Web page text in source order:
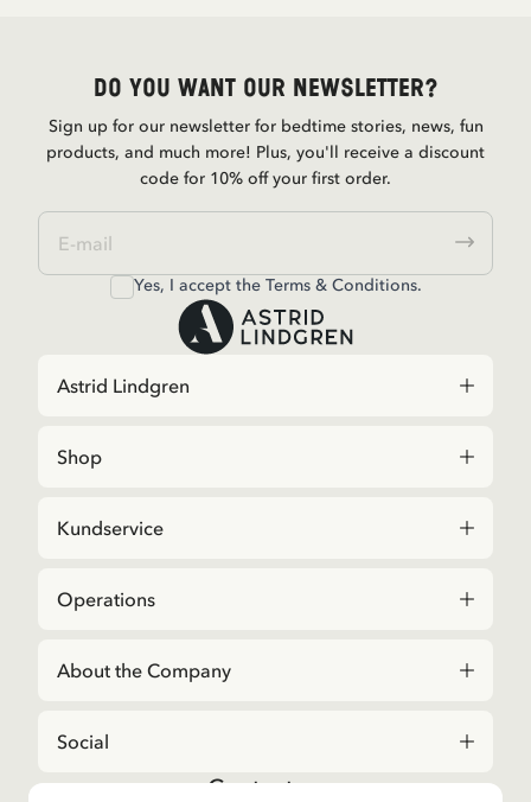
Do you want our newsletter?
Sign up for our newsletter for bedtime stories, news, fun
products, and much more! Plus, you'll receive a discount
code for 10% off your first order.
Yes, I accept the Terms & Conditions.
Astrid Lindgren
Shop
Kundservice
Operations
About the Company
Social
Contact us